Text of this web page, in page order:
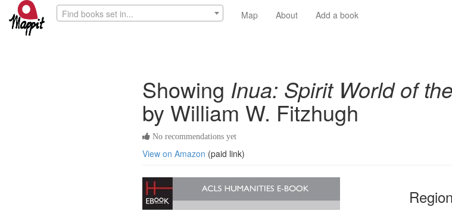
Find books set in... Map About Add a book
Showing Inua: Spirit World of
by William W. Fitzhugh
No recommendations yet
View on Amazon (paid link)